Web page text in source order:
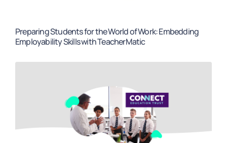
Preparing Students for the World of Work: Embedding
Employability Skills with TeacherMatic